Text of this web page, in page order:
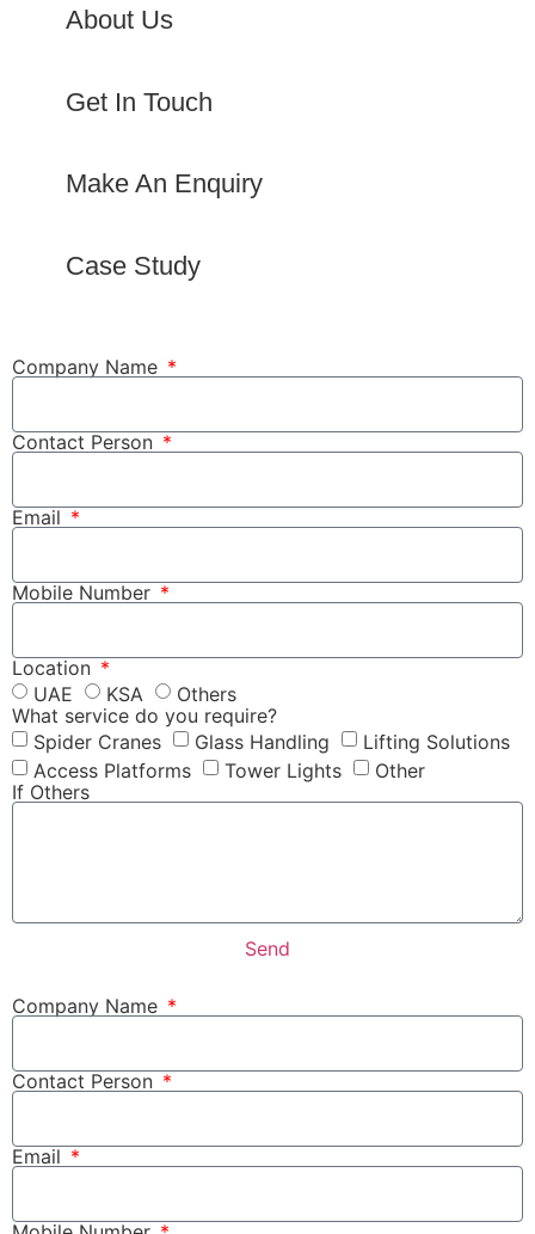
About Us
Get In Touch
Make An Enquiry
Case Study
Company Name
Contact Person
Email
Mobile Number
Location
UAE
KSA
Others
What service do you require?
Spider Cranes
Glass Handling
Lifting Solutions
Access Platforms
Tower Lights
Other
If Others
Send
Company Name
Contact Person
Email